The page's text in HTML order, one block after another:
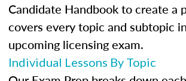
Candidate Handbook to create a
covers every topic and subtopic
upcoming licensing exam.
Individual Lessons By Topic